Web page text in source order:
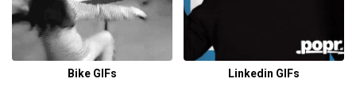
Bike GIFs Linkedin GIFs